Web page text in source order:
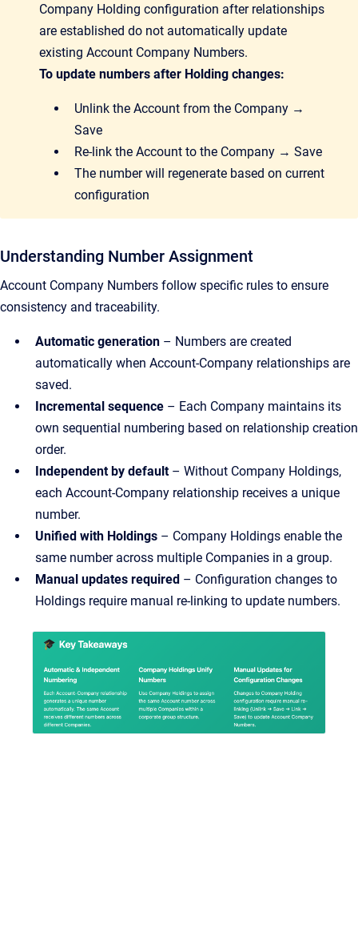
Company Holding configuration after relationships
are established do not automatically update
existing Account Company Numbers.
To update numbers after Holding changes:
Unlink the Account from the Company →
Save
Re-link the Account to the Company → Save
The number will regenerate based on current
configuration
Understanding Number Assignment
Account Company Numbers follow specific rules to ensure
consistency and traceability.
Automatic generation – Numbers are created
automatically when Account-Company relationships are
saved.
Incremental sequence – Each Company maintains its
own sequential numbering based on relationship creation
order.
Independent by default– Without Company Holdings,
each Account-Company relationship receives a unique
number.
Unified with Holdings – Company Holdings enable the
same number across multiple Companies in a group.
Manual updates required – Configuration changes to
Holdings require manual re-linking to update numbers.